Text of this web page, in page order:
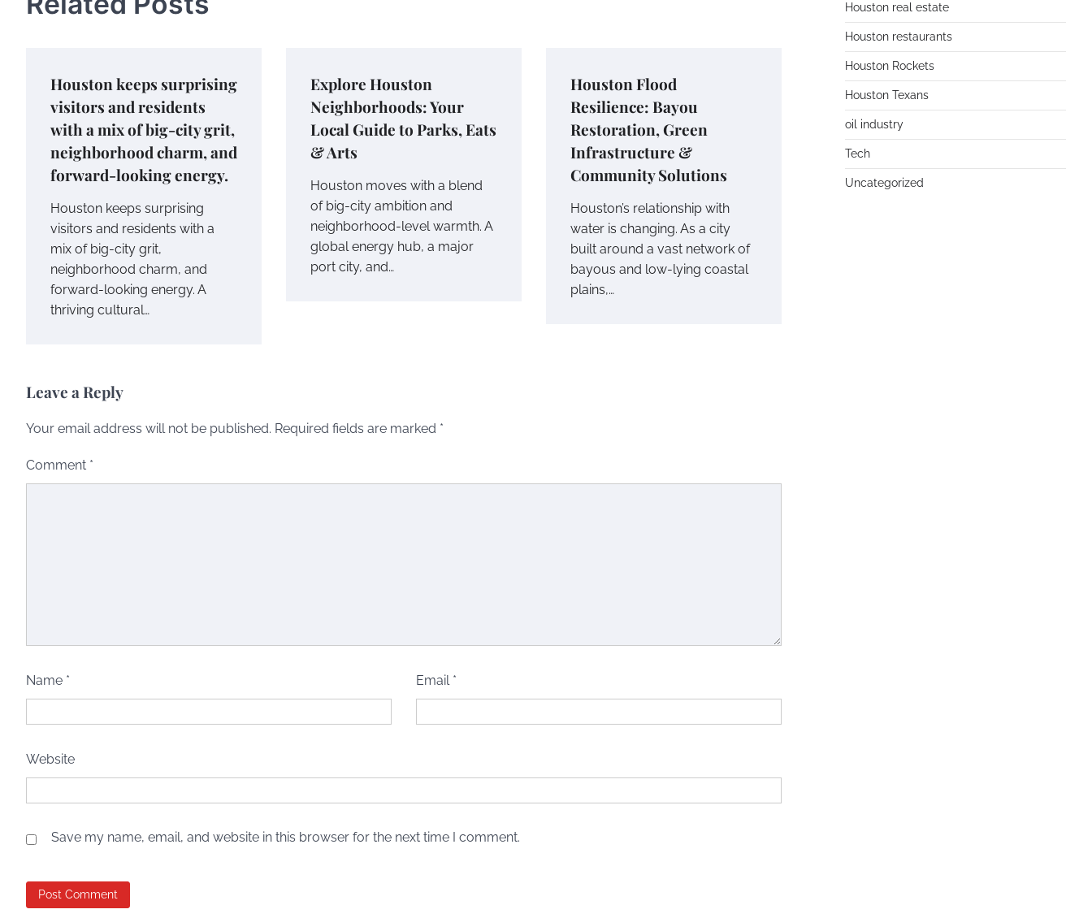
Houston keeps surprising
visitors and residents
with a mix of big-city grit,
neighborhood charm, and
forward-looking energy.
Houston keeps surprising
visitors and residents with a
mix of big-city grit,
neighborhood charm, and
forward-looking energy. A
thriving cultural…
Explore Houston
Neighborhoods: Your
Local Guide to Parks, Eats
& Arts
Houston moves with a blend
of big-city ambition and
neighborhood-level warmth. A
global energy hub, a major
port city, and…
Houston Flood
Resilience: Bayou
Restoration, Green
Infrastructure &
Community Solutions
Houston’s relationship with
water is changing. As a city
built around a vast network of
bayous and low-lying coastal
plains,…
Leave a Reply
Your email address will not be published. Required fields are marked *
Comment *
Name * Email *
Website
Save my name, email, and website in this browser for the next time I comment.
Houston real estate
Houston restaurants
Houston Rockets
Houston Texans
oil industry
Tech
Uncategorized